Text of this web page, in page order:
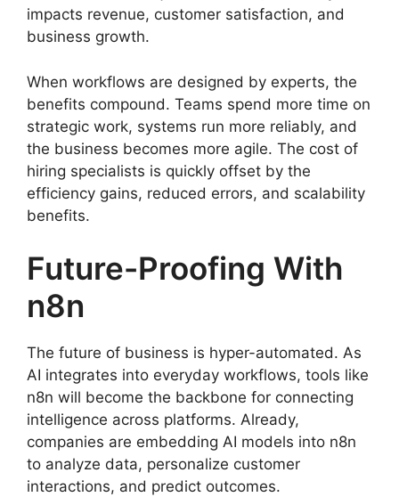
impacts revenue, customer satisfaction, and
business growth.
When workflows are designed by experts, the
benefits compound. Teams spend more time on
strategic work, systems run more reliably, and
the business becomes more agile. The cost of
hiring specialists is quickly offset by the
efficiency gains, reduced errors, and scalability
benefits.
Future-Proofing With
n8n
The future of business is hyper-automated. As
AI integrates into everyday workflows, tools like
n8n will become the backbone for connecting
intelligence across platforms. Already,
companies are embedding AI models into n8n
to analyze data, personalize customer
interactions, and predict outcomes.